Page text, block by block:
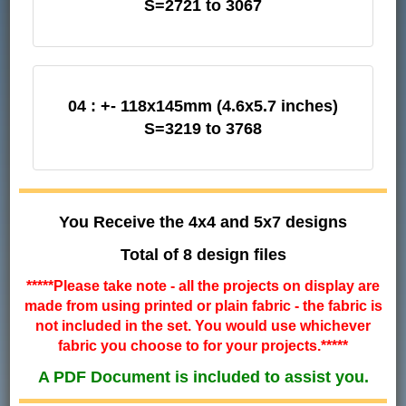
S=2721 to 3067
04 : +- 118x145mm (4.6x5.7 inches)
S=3219 to 3768
You Receive the 4x4 and 5x7 designs
Total of 8 design files
*****Please take note - all the projects on display are
made from using printed or plain fabric - the fabric is
not included in the set. You would use whichever
fabric you choose to for your projects.*****
A PDF Document is included to assist you.